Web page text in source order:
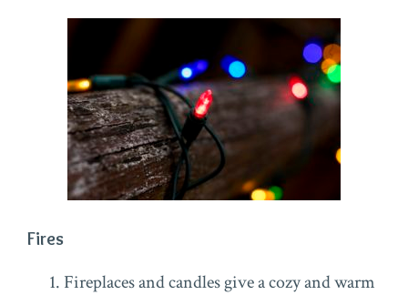
Fires
Fireplaces and candles give a cozy and warm